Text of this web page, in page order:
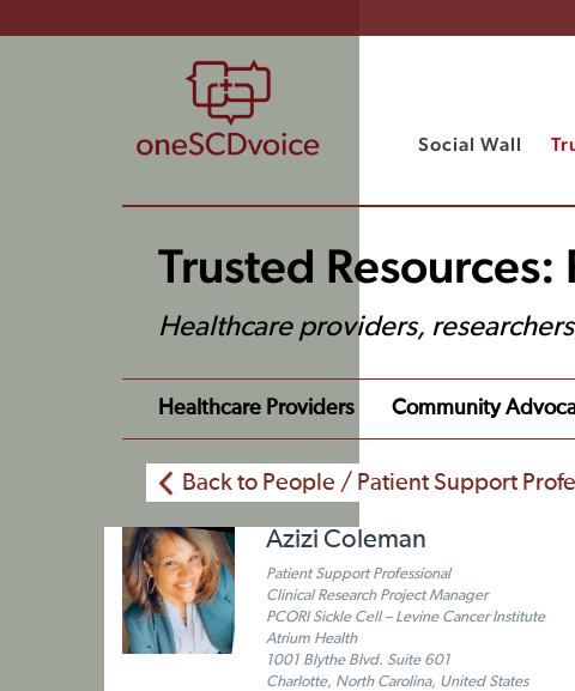
Social Wall
Trusted Resources:
Healthcare providers,
Healthcare Providers Community
Back to People / Patient Support
Azizi Coleman
Patient Support Professional
Clinical Research Project Manager
PCORI Sickle Cell – Levine Cancer Institute
Atrium Health
1001 Blythe Blvd. Suite 601
Charlotte, North Carolina, United States